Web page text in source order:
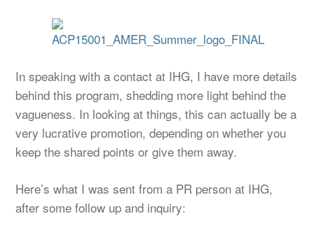
In speaking with a contact at IHG, I have more details
behind this program, shedding more light behind the
vagueness. In looking at things, this can actually be a
very lucrative promotion, depending on whether you
keep the shared points or give them away.
Here’s what I was sent from a PR person at IHG,
after some follow up and inquiry: